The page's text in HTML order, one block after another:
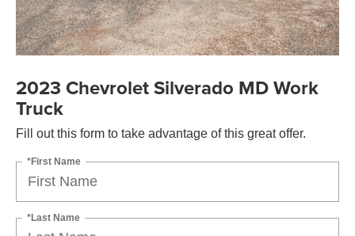
2023 Chevrolet Silverado MD Work
Truck
Fill out this form to take advantage of this great offer.
*First Name
*Last Name